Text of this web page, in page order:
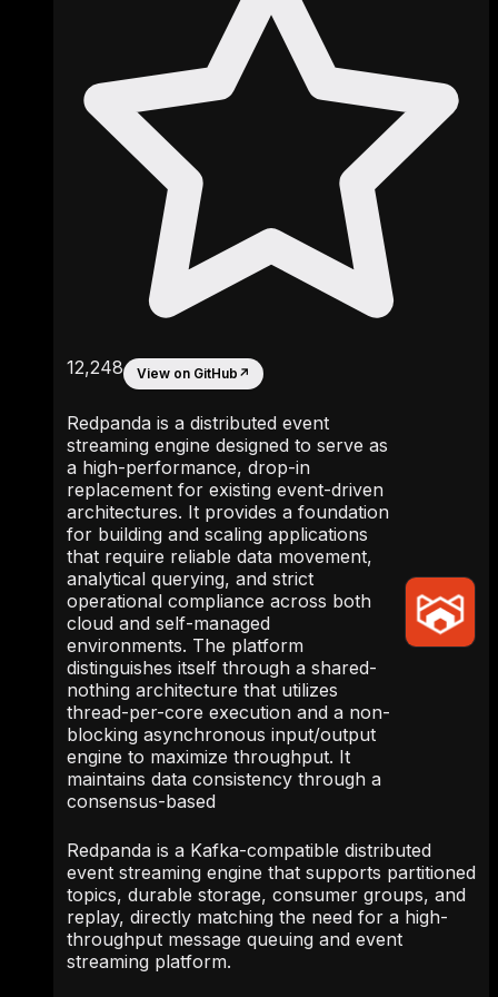
12,248 View on GitHub ↗
Redpanda is a distributed event
streaming engine designed to serve as
a high-performance, drop-in
replacement for existing event-driven
architectures. It provides a foundation
for building and scaling applications
that require reliable data movement,
analytical querying, and strict
operational compliance across both
cloud and self-managed
environments. The platform
distinguishes itself through a shared-
nothing architecture that utilizes
thread-per-core execution and a non-
blocking asynchronous input/output
engine to maximize throughput. It
maintains data consistency through a
consensus-based
Redpanda is a Kafka-compatible distributed
event streaming engine that supports partitioned
topics, durable storage, consumer groups, and
replay, directly matching the need for a high-
throughput message queuing and event
streaming platform.